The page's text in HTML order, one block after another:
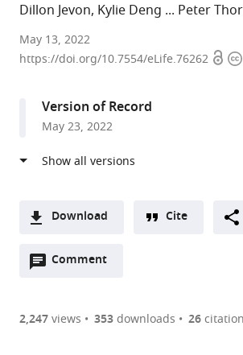
Dillon Jevon Kylie Deng Peter
Charles
Perkins
Medical
Sciences,
Sydney,
School
of
School
and
Sydney
Nanoscience
of
et al.expand author list
May 13, 2022
https://doi.org/10.7554/eLife.76262 Open
Version of Record
May 23, 2022
Download
two-
of
Downloads(link
the
Figures PDF
Cite
Comment
Open
are
2,247views 353downloads 26